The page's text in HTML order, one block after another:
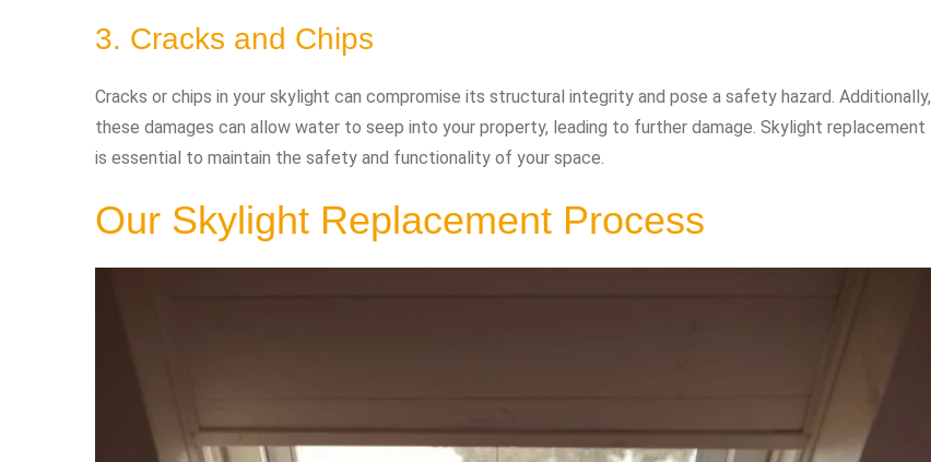
3. Cracks and Chips
Cracks or chips in your skylight can compromise its structural integrity and pose a safety hazard. Additionally,
these damages can allow water to seep into your property, leading to further damage. Skylight replacement
is essential to maintain the safety and functionality of your space.
Our Skylight Replacement Process